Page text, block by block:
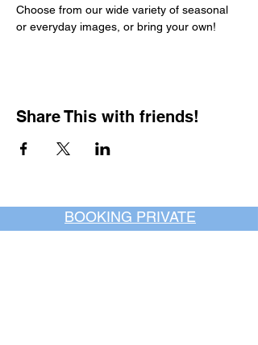
Choose from our wide variety of seasonal
or everyday images, or bring your own!
Share This with friends!
BOOKING PRIVATE